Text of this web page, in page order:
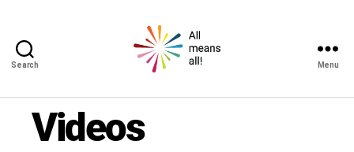
Search
means
Menu
Videos